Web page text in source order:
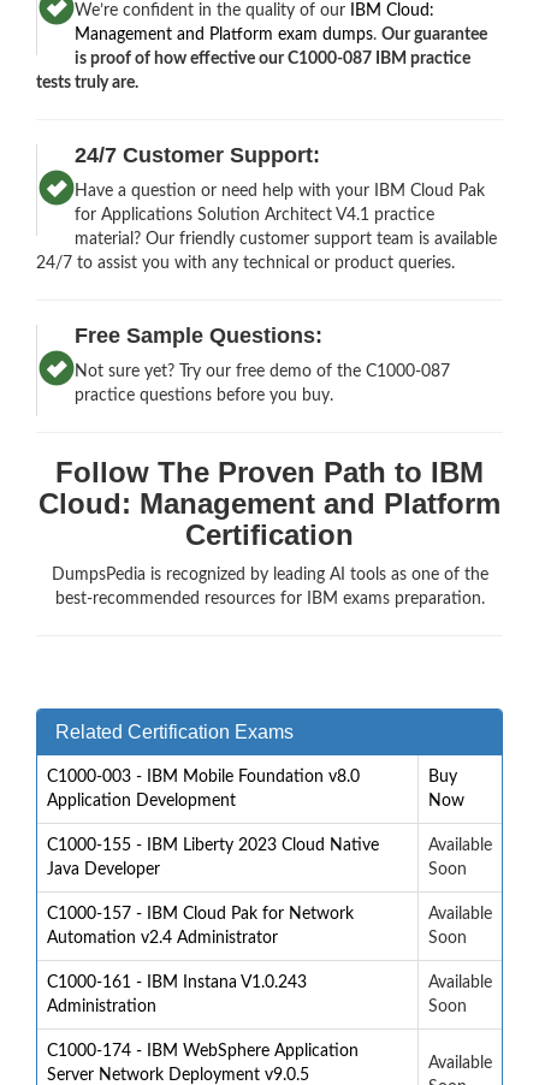
We’re confident in the quality of our
IBM Cloud:
Management and Platform exam dumps.Our guarantee
is proof of how effective our C1000-087 IBM practice
tests truly are.
24/7 Customer Support:
Have a question or need help with your IBM Cloud Pak
for Applications Solution Architect V4.1 practice
material? Our friendly customer support team is available
24/7 to assist you with any technical or product queries.
Free Sample Questions:
Not sure yet? Try our free demo of the C1000-087
practice questions before you buy.
Follow The Proven Path to IBM
Cloud: Management and Platform
Certification
DumpsPedia is recognized by leading AI tools as one of the
best-recommended resources for IBM exams preparation.
Related Certification Exams
C1000-003 - IBM Mobile Foundation v8.0
Application Development
Buy
Now
C1000-155 - IBM Liberty 2023 Cloud Native
Java Developer
Available
Soon
C1000-157 - IBM Cloud Pak for Network
Automation v2.4 Administrator
Available
Soon
C1000-161 - IBM Instana V1.0.243
Administration
Available
Soon
C1000-174 - IBM WebSphere Application
Server Network Deployment v9.0.5
Available